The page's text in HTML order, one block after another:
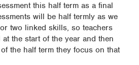
this half term as a final
will be half termly as we
two linked skills, so teachers
the start of the year and then
the half term they focus on that